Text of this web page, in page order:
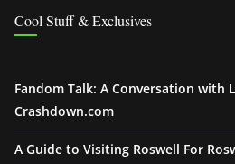
Cool Stuff & Exclusives
Fandom Talk: A Conversation with
Crashdown.com
A Guide to Visiting Roswell For